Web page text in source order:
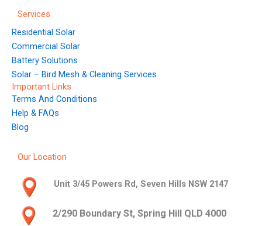
Services
Residential Solar
Commercial Solar
Battery Solutions
Solar – Bird Mesh & Cleaning Services
Important Links
Terms And Conditions
Help & FAQs
Blog
Our Location
Unit 3/45 Powers Rd, Seven Hills NSW 2147
2/290 Boundary St, Spring Hill QLD 4000